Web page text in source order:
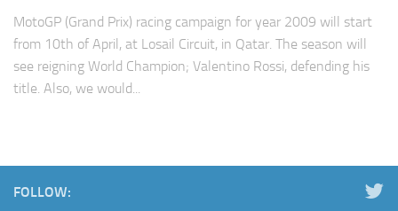
MotoGP (Grand Prix) racing campaign for year 2009 will start
from 10th of April, at Losail Circuit, in Qatar. The season will
see reigning World Champion; Valentino Rossi, defending his
title. Also, we would...
FOLLOW: